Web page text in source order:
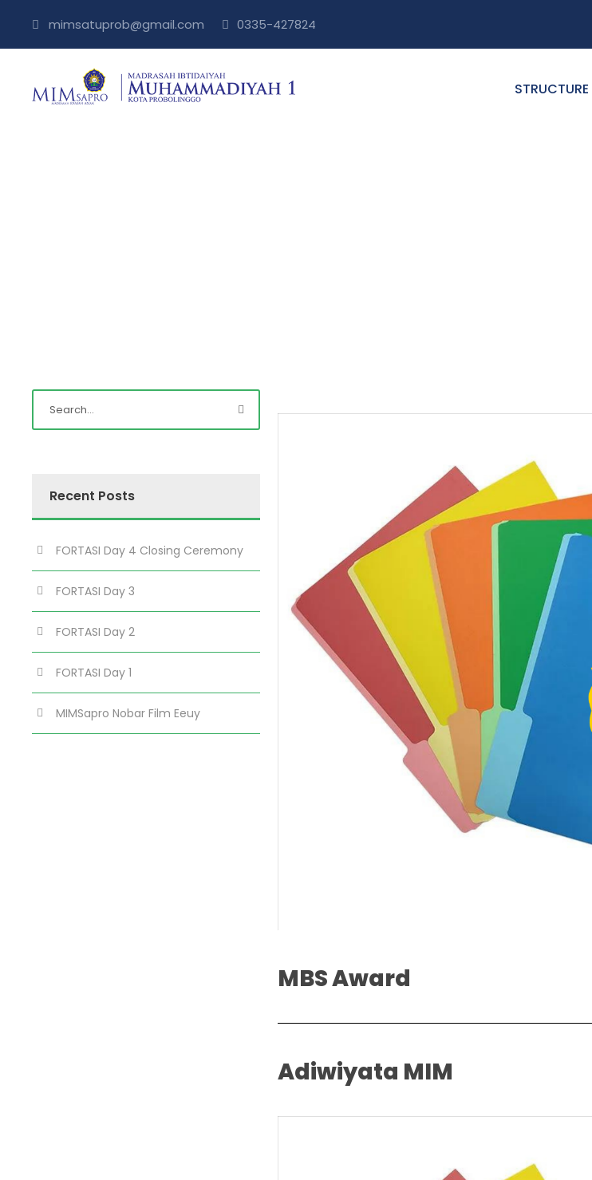
mimsatuprob@gmail.com 0335-427824
STRUCTURE
MBS Award
Adiwiyata MIM
Recent Posts
FORTASI Day 4 Closing Ceremony
FORTASI Day 3
FORTASI Day 2
FORTASI Day 1
MIMSapro Nobar Film Eeuy